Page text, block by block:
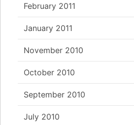
February 2011
January 2011
November 2010
October 2010
September 2010
July 2010